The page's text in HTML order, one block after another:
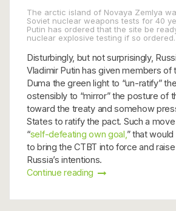
The arctic island of Novaya Zemlya
Soviet nuclear weapons tests for 40
Putin has ordered that the site be
nuclear explosive testing if so ordered.
Disturbingly, but not surprisingly,
Vladimir Putin has given members of
Duma the green light to “un-ratify”
ostensibly to “mirror” the posture of
toward the treaty and somehow
States to ratify the pact. Such a
“self-defeating own goal, ” that
to bring the CTBT into force and
Russia’s intentions.
Continue reading